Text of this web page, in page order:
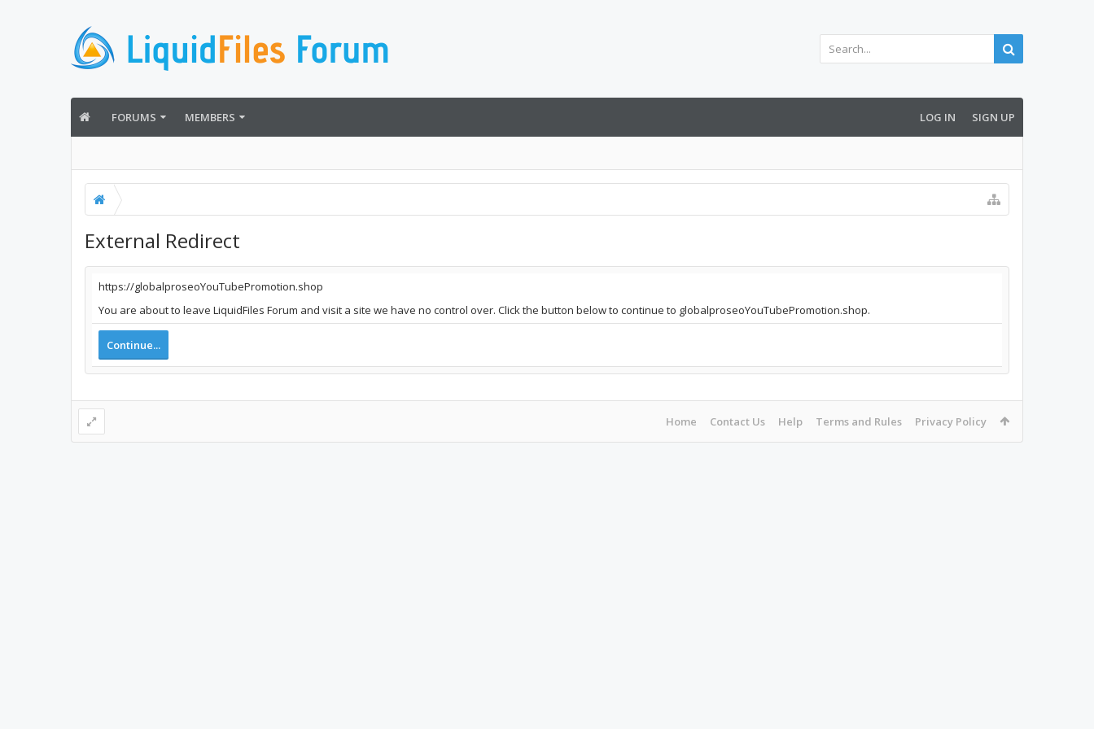
FORUMS MEMBERS LOG IN SIGN UP
External Redirect
https://globalproseoYouTubePromotion.shop
You are about to leave LiquidFiles Forum and visit a site we have no control over. Click the button below to continue to globalproseoYouTubePromotion.shop.
Continue...
Home Contact Us Help Terms and Rules Privacy Policy